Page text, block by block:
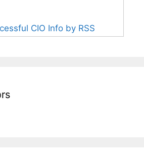
CIO Info by RSS